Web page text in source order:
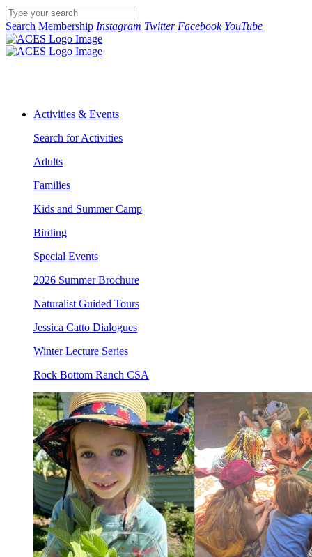
Search Membership Instagram Twitter Facebook YouTube
Activities & Events
Search for Activities
Adults
Families
Kids and Summer Camp
Birding
Special Events
2026 Summer Brochure
Naturalist Guided Tours
Jessica Catto Dialogues
Winter Lecture Series
Rock Bottom Ranch CSA